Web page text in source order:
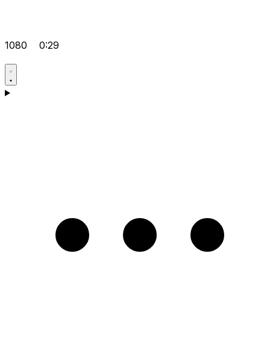
1080 0:29